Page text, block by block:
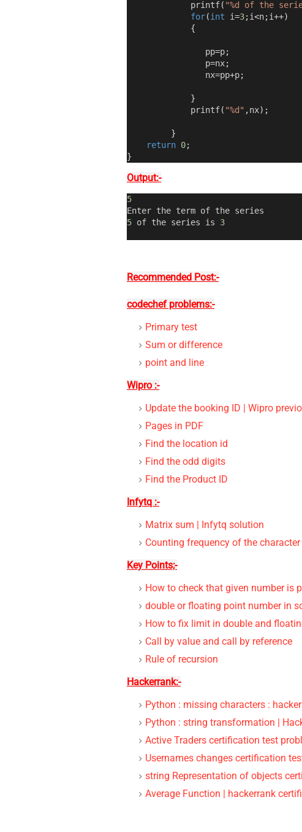
             printf
( "%d of the
for(int i=3;i<n;i++)
{
                pp
=p;
                p
=nx;
                nx
=pp+p;
}
             printf
( "%d" ,nx);
}
return 0;
}
Output:-
5
Enter the term of the series
5 of the series is 3
Recommended Post:-
codechef problems:-
Primary test
Sum or difference
point and line
Wipro :-
Update the booking ID | Wipro
Pages in PDF
Find the location id
Find the odd digits
Find the Product ID
Infytq :-
Matrix sum | Infytq solution
Counting frequency of the
Key Points;-
How to check that given number is
double or floating point number in
How to fix limit in double and
Call by value and call by reference
Rule of recursion
Hackerrank:-
Python : missing characters :
Python : string transformation |
Active Traders certification test
Usernames changes certification
string Representation of objects
Average Function | hackerrank